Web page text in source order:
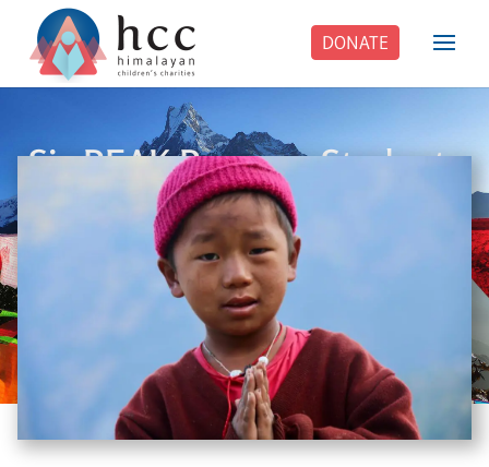
DONATE
Six PEAK Program Students
Step Into Independent Life